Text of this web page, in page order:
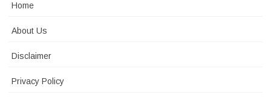
Home
About Us
Disclaimer
Privacy Policy